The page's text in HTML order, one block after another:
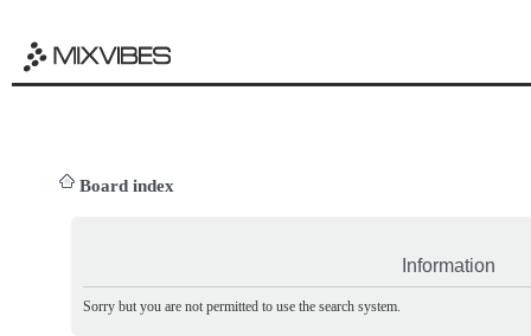
Board index
Information
Sorry but you are not permitted to use the search system.